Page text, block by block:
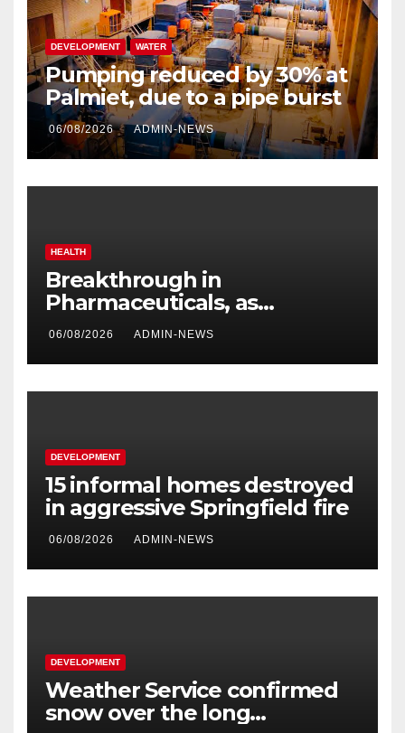
DEVELOPMENT WATER
Pumping reduced by 30% at
Palmiet, due to a pipe burst
06/08/2026 ADMIN-NEWS
HEALTH
Breakthrough in
Pharmaceuticals, as
researchers launch the
06/08/2026 ADMIN-NEWS
DEVELOPMENT
15 informal homes destroyed
in aggressive Springfield fire
06/08/2026 ADMIN-NEWS
DEVELOPMENT
Weather Service confirmed
snow over the long